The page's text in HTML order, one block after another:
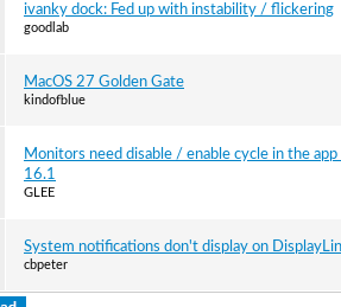
ivanky dock: Fed up with instability / flickering
goodlab
MacOS 27 Golden Gate
kindofblue
Monitors need disable / enable cycle in the
16.1
GLEE
System notifications don't display on
cbpeter